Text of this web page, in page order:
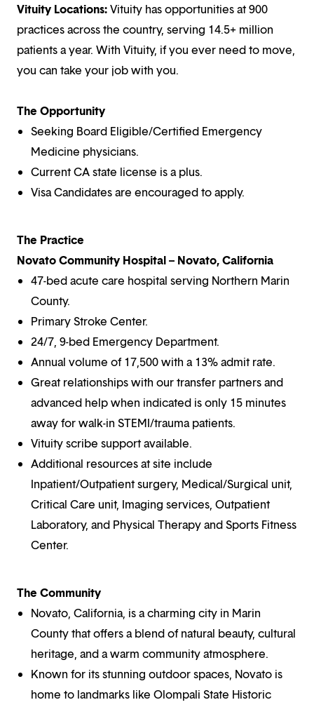
Vituity Locations:Vituity has opportunities at 900
practices across the country, serving 14.5+ million
patients a year. With Vituity, if you ever need to move,
you can take your job with you.
The Opportunity
Seeking Board Eligible/Certified Emergency
Medicine physicians.
Current CA state license is a plus.
Visa Candidates are encouraged to apply.
The Practice
Novato Community Hospital – Novato, California
47-bed acute care hospital serving Northern Marin
County.
Primary Stroke Center.
24/7, 9-bed Emergency Department.
Annual volume of 17,500 with a 13% admit rate.
Great relationships with our transfer partners and
advanced help when indicated is only 15 minutes
away for walk-in STEMI/trauma patients.
Vituity scribe support available.
Additional resources at site include
Inpatient/Outpatient surgery, Medical/Surgical unit,
Critical Care unit, Imaging services, Outpatient
Laboratory, and Physical Therapy and Sports Fitness
Center.
The Community
Novato, California, is a charming city in Marin
County that offers a blend of natural beauty, cultural
heritage, and a warm community atmosphere.
Known for its stunning outdoor spaces, Novato is
home to landmarks like Olompali State Historic